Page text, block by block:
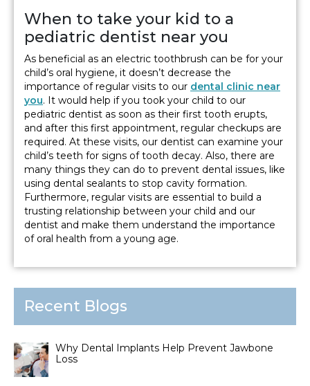
When to take your kid to a
pediatric dentist near you
As beneficial as an electric toothbrush can be for your
child’s oral hygiene, it doesn’t decrease the
importance of regular visits to our dental clinic near
you. It would help if you took your child to our
pediatric dentist as soon as their first tooth erupts,
and after this first appointment, regular checkups are
required. At these visits, our dentist can examine your
child’s teeth for signs of tooth decay. Also, there are
many things they can do to prevent dental issues, like
using dental sealants to stop cavity formation.
Furthermore, regular visits are essential to build a
trusting relationship between your child and our
dentist and make them understand the importance
of oral health from a young age.
Recent Blogs
Why Dental Implants Help Prevent Jawbone
Loss